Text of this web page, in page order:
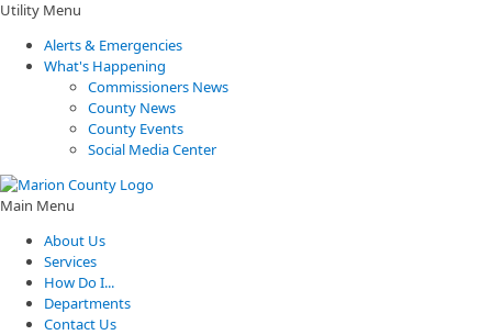
Utility Menu
Alerts & Emergencies
What's Happening
Commissioners News
County News
County Events
Social Media Center
Main Menu
About Us
Services
How Do I...
Departments
Contact Us